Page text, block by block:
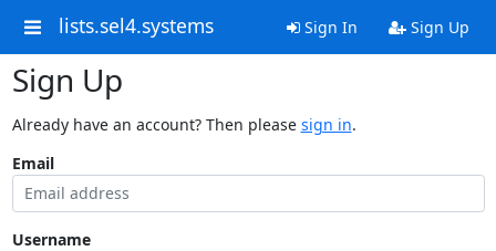
lists.sel4.systems Sign In Sign Up
Sign Up
Already have an account? Then please sign in.
Email
Username